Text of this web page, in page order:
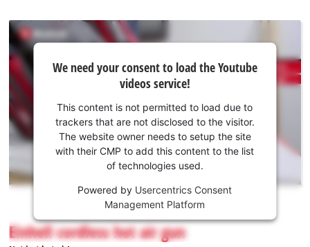
We
need
your
consent
to load
the
Youtube
service!
This
is
not
We need your consent to load the Youtube
videos service!
This content is not permitted to load due to
trackers that are not disclosed to the visitor.
The website owner needs to setup the site
with their CMP to add this content to the list
of technologies used.
Powered by Usercentrics Consent
Management Platform
Einhell cordless hot air gun